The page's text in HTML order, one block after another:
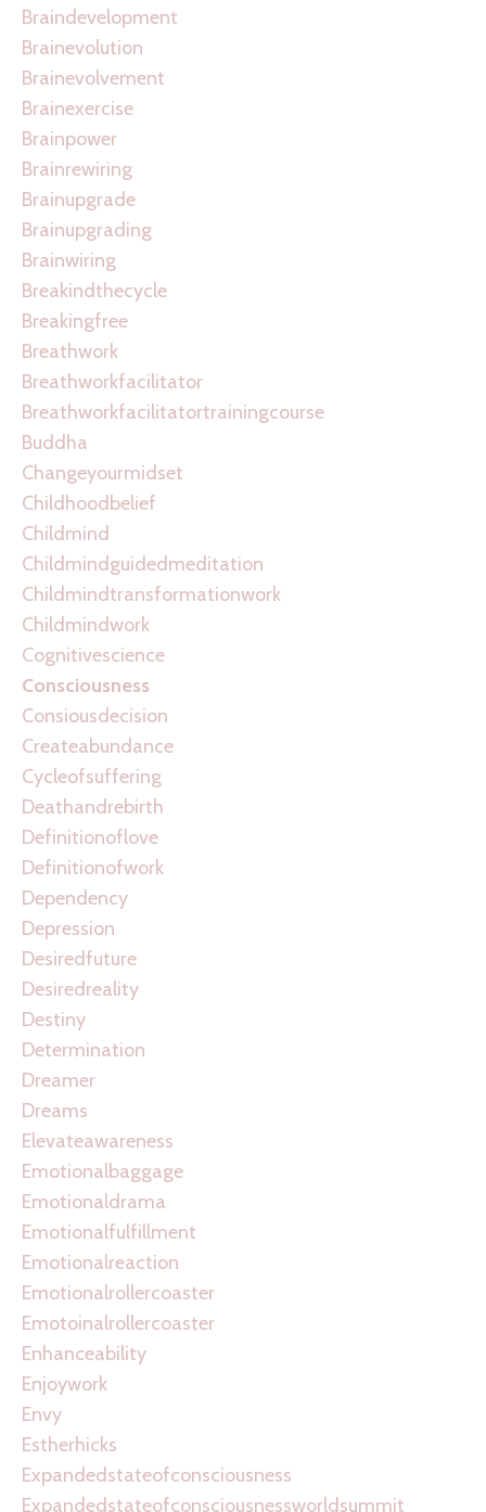
Braindevelopment
Brainevolution
Brainevolvement
Brainexercise
Brainpower
Brainrewiring
Brainupgrade
Brainupgrading
Brainwiring
Breakindthecycle
Breakingfree
Breathwork
Breathworkfacilitator
Breathworkfacilitatortrainingcourse
Buddha
Changeyourmidset
Childhoodbelief
Childmind
Childmindguidedmeditation
Childmindtransformationwork
Childmindwork
Cognitivescience
Consciousness
Consiousdecision
Createabundance
Cycleofsuffering
Deathandrebirth
Definitionoflove
Definitionofwork
Dependency
Depression
Desiredfuture
Desiredreality
Destiny
Determination
Dreamer
Dreams
Elevateawareness
Emotionalbaggage
Emotionaldrama
Emotionalfulfillment
Emotionalreaction
Emotionalrollercoaster
Emotoinalrollercoaster
Enhanceability
Enjoywork
Envy
Estherhicks
Expandedstateofconsciousness
Expandedstateofconsciousnessworldsummit